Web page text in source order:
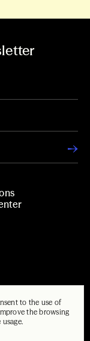
to the use of
the browsing